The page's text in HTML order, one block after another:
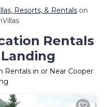
Resorts, & Rentals on
Rentals
Rentals in or Near Cooper